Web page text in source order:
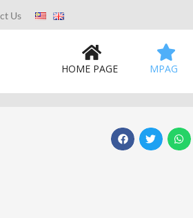
Us
HOME PAGE MPAG